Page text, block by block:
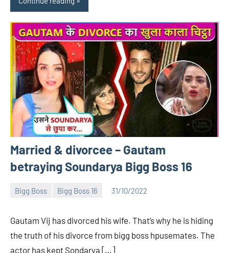
Married & divorcee – Gautam
betraying Soundarya Bigg Boss 16
Bigg Boss Bigg Boss 16 31/10/2022
Bigg
(admin)
Gautam Vij has divorced his wife. That’s why he is hiding
the truth of his divorce from bigg boss hpusemates. The
actor has kept Sondarya […]